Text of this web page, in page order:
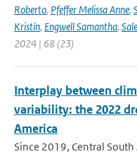
Roberto, Pfeffer Melissa Anne,
Kristín, Engwell Samantha,
2024 | 68 (23)
Interplay between
variability: the 2022
America
Since 2019, Central South